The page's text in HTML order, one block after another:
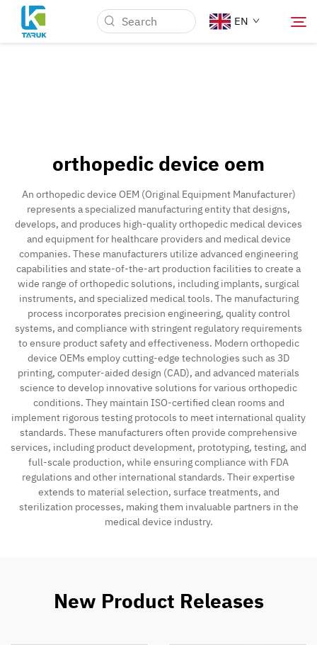
EN
News & Events
About Us
Contact
orthopedic device oem
An orthopedic device OEM (Original Equipment Manufacturer)
represents a specialized manufacturing entity that designs,
develops, and produces high-quality orthopedic medical devices
and equipment for healthcare providers and medical device
companies. These manufacturers utilize advanced engineering
capabilities and state-of-the-art production facilities to create a
wide range of orthopedic solutions, including implants, surgical
instruments, and specialized medical tools. The manufacturing
process incorporates precision engineering, quality control
systems, and compliance with stringent regulatory requirements
to ensure product safety and effectiveness. Modern orthopedic
device OEMs employ cutting-edge technologies such as 3D
printing, computer-aided design (CAD), and advanced materials
science to develop innovative solutions for various orthopedic
conditions. They maintain ISO-certified clean rooms and
implement rigorous testing protocols to meet international quality
standards. These manufacturers often provide comprehensive
services, including product development, prototyping, testing, and
full-scale production, while ensuring compliance with FDA
regulations and other international standards. Their expertise
extends to material selection, surface treatments, and
sterilization processes, making them invaluable partners in the
medical device industry.
New Product Releases